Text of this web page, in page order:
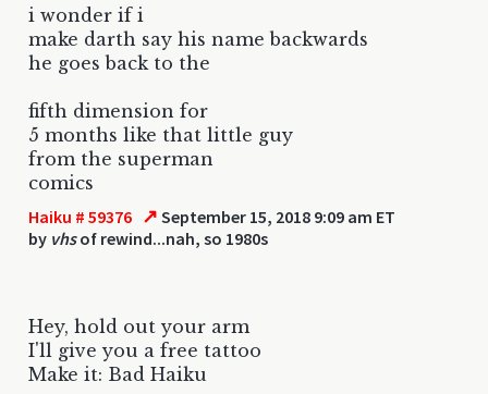
i wonder if i
make darth say his name backwards
he goes back to the
fifth dimension for
5 months like that little guy
from the superman
comics
Haiku # 59376 ↗ September 15, 2018 9:09 am ET
by vhsof rewind...nah, so 1980s
Hey, hold out your arm
I'll give you a free tattoo
Make it: Bad Haiku